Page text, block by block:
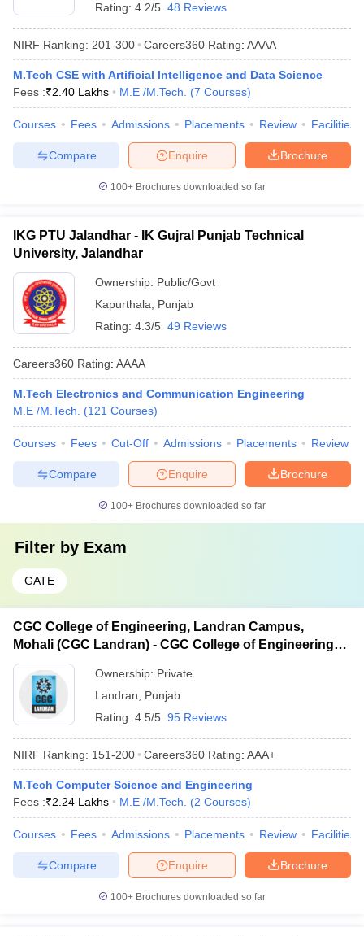
Rating: 4.2/5 48 Reviews
NIRF Ranking: 201-300 Careers360 Rating: AAAA
M.Tech CSE with Artificial Intelligence and Data Science
Fees :₹2.40 Lakhs M.E /M.Tech. (7 Courses)
Courses Fees Admissions Placements Review Facilities
Brochure
Enquire
Compare
100+ Brochures downloaded so far
IKG PTU Jalandhar - IK Gujral Punjab Technical
University, Jalandhar
Ownership: Public/Govt
Kapurthala
Punjab
Rating: 4.3/5 49 Reviews
Careers360 Rating: AAAA
M.Tech Electronics and Communication Engineering
M.E /M.Tech.
(121 Courses)
Courses Fees Cut-Off Admissions Placements Review
Brochure
Enquire
Compare
100+ Brochures downloaded so far
Filter by Exam
GATE
CGC College of Engineering, Landran Campus,
Mohali (CGC Landran) - CGC College of Engineering,
Landran Campus, Mohali
Ownership: Private
Landran
Punjab
Rating: 4.5/5 95 Reviews
NIRF Ranking: 151-200 Careers360 Rating: AAA+
M.Tech Computer Science and Engineering
Fees :₹2.24 Lakhs M.E /M.Tech. (2 Courses)
Courses Fees Admissions Placements Review Facilities
Brochure
Enquire
Compare
100+ Brochures downloaded so far